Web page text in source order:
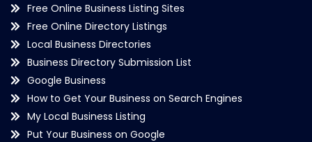
Free Online Business Listing Sites
Free Online Directory Listings
Local Business Directories
Business Directory Submission List
Google Business
How to Get Your Business on Search Engines
My Local Business Listing
Put Your Business on Google